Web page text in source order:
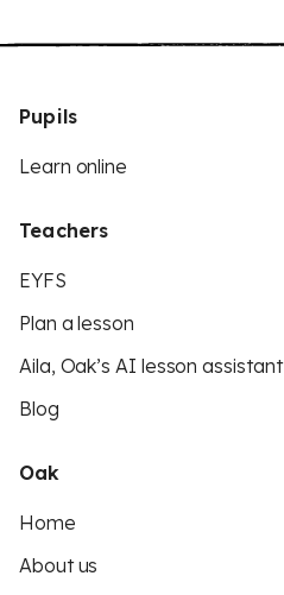
Pupils
Learn online
Teachers
EYFS
Plan a lesson
Aila, Oak’s AI lesson assistant
Blog
Oak
Home
About us